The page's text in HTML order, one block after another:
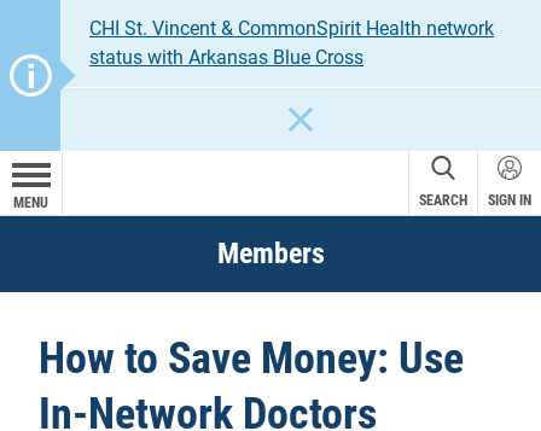
CHI St. Vincent & CommonSpirit Health network
status with Arkansas Blue Cross
MENU SEARCH SIGN IN
Members
How to Save Money: Use
In-Network Doctors